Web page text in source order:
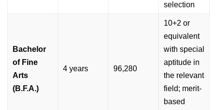
selection
Bachelor
of Fine
Arts
(B.F.A.)
4 years 96,280
10+2 or
equivalent
with special
aptitude in
the relevant
field; merit-
based